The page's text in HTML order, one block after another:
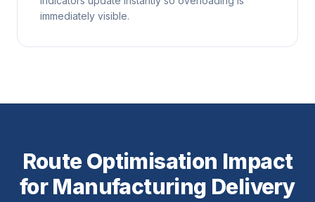
immediately visible.
Route Optimisation Impact
for Manufacturing Delivery